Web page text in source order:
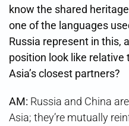
know the shared
one of the languages
Russia represent in this,
position look like relative
Asia’s closest partners?
AM: Russia and China
Asia; they’re mutually